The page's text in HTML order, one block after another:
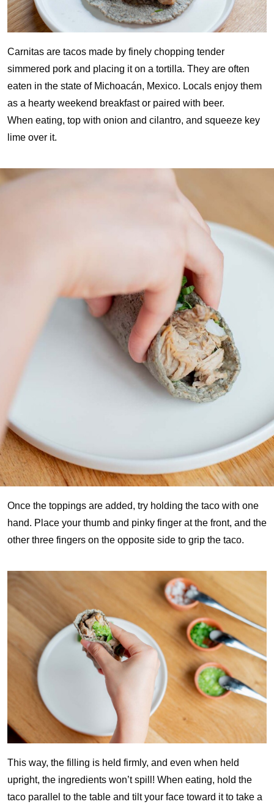
Carnitas are tacos made by finely chopping tender
simmered pork and placing it on a tortilla. They are often
eaten in the state of Michoacán, Mexico. Locals enjoy them
as a hearty weekend breakfast or paired with beer.
When eating, top with onion and cilantro, and squeeze key
lime over it.
Once the toppings are added, try holding the taco with one
hand. Place your thumb and pinky finger at the front, and the
other three fingers on the opposite side to grip the taco.
This way, the filling is held firmly, and even when held
upright, the ingredients won’t spill! When eating, hold the
taco parallel to the table and tilt your face toward it to take a